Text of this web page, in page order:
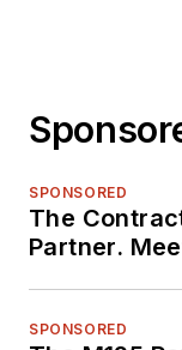
SPONSORED
The
Partner.
SPONSORED